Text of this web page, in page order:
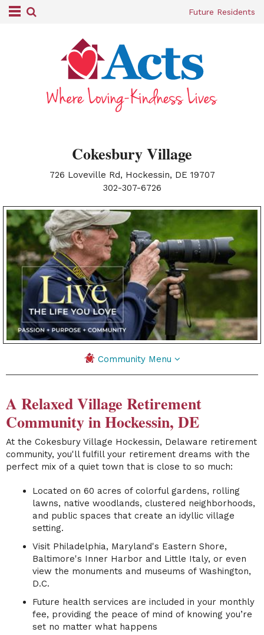
Future Residents
Cokesbury Village
726 Loveville Rd, Hockessin, DE 19707
|302-307-6726
Community Menu
A Relaxed Village Retirement
Community in Hockessin, DE
At the Cokesbury Village Hockessin, Delaware retirement
community, you'll fulfill your retirement dreams with the
perfect mix of a quiet town that is close to so much:
Located on 60 acres of colorful gardens, rolling
lawns, native woodlands, clustered neighborhoods,
and public spaces that create an idyllic village
setting.
Visit Philadelphia, Maryland's Eastern Shore,
Baltimore's Inner Harbor and Little Italy, or even
view the monuments and museums of Washington,
D.C.
Future health services are included in your monthly
fee, providing the peace of mind of knowing you’re
set no matter what happens